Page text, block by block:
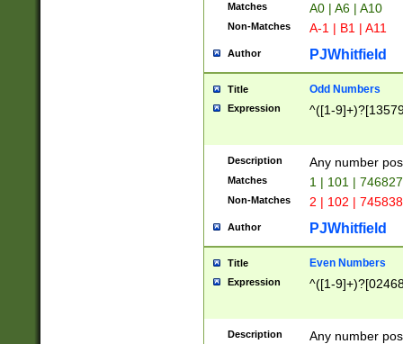
Matches A0 | A6 | A10
Non-Matches A-1 | B1 | A11
Author PJWhitfield
Title Odd Numbers
Expression ^([1-
Description Any number
Matches 1 | 101 |
Non-Matches 2 | 102 |
Author PJWhitfield
Title Even Numbers
Expression ^([1-
Description Any number